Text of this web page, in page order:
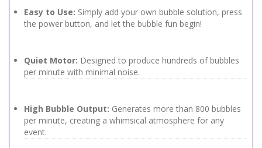
Easy to Use: Simply add your own bubble solution, press
the power button, and let the bubble fun begin!
Quiet Motor: Designed to produce hundreds of bubbles
per minute with minimal noise.
High Bubble Output: Generates more than 800 bubbles
per minute, creating a whimsical atmosphere for any
event.